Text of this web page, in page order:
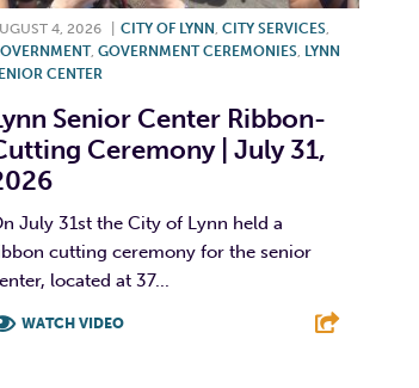
4, 2026 CITY OF LYNN, CITY SERVICES,
, GOVERNMENT CEREMONIES, LYNN
CENTER
Senior Center Ribbon-
Ceremony | July 31,
July 31st the City of Lynn held a
cutting ceremony for the senior
located at 37...
WATCH VIDEO